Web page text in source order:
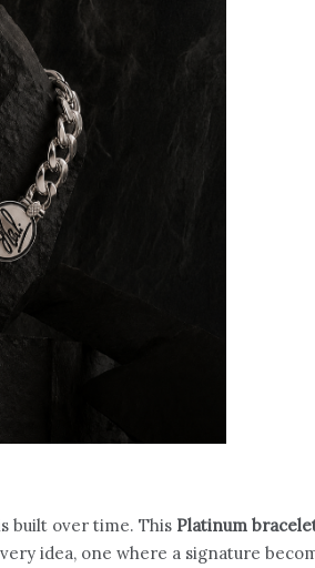
built over time. This Platinum
idea, one where a signature